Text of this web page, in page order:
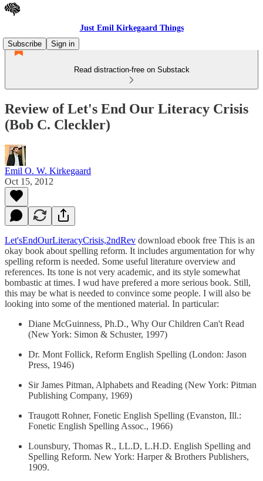
Just Emil Kirkegaard Things
Subscribe
Sign in
Read distraction-free on Substack
Review of Let's End Our Literacy Crisis
(Bob C. Cleckler)
Emil O. W. Kirkegaard
Oct 15, 2012
Let'sEndOurLiteracyCrisis,2ndRev download ebook free This is an
okay book about spelling reform. It includes argumentation for why
spelling reform is needed. Some useful literature overview and
references. Its tone is not very academic, and its style somewhat
bombastic at times. I wud have prefered a more serious book. Still,
this may be what is needed to convince some people. I will also be
looking into some of the mentioned material. In particular:
Diane McGuinness, Ph.D., Why Our Children Can't Read
(New York: Simon & Schuster, 1997)
Dr. Mont Follick, Reform English Spelling (London: Jason
Press, 1946)
Sir James Pitman, Alphabets and Reading (New York: Pitman
Publishing Company, 1969)
Traugott Rohner, Fonetic English Spelling (Evanston, Ill.:
Fonetic English Spelling Assoc., 1966)
Lounsbury, Thomas R., LL.D, L.H.D. English Spelling and
Spelling Reform. New York: Harper & Brothers Publishers,
1909.